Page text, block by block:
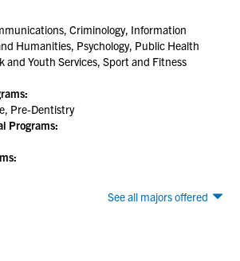
Criminology, Information
Humanities, Psychology, Public Health
and Youth Services, Sport and Fitness
Pre-Dentistry
Programs:
See all majors offered